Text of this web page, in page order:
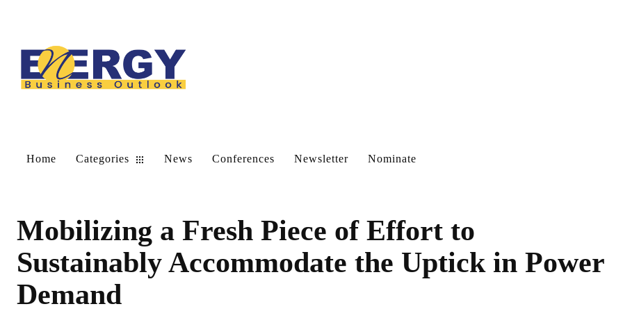
Home Categories News Conferences Newsletter Nominate
Mobilizing a Fresh Piece of Effort to
Sustainably Accommodate the Uptick in Power
Demand